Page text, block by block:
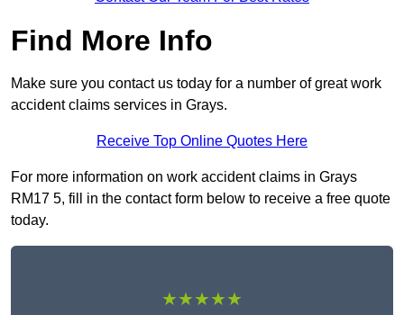
Find More Info
Make sure you contact us today for a number of great work
accident claims services in Grays.
Receive Top Online Quotes Here
For more information on work accident claims in Grays
RM17 5, fill in the contact form below to receive a free quote
today.
★★★★★